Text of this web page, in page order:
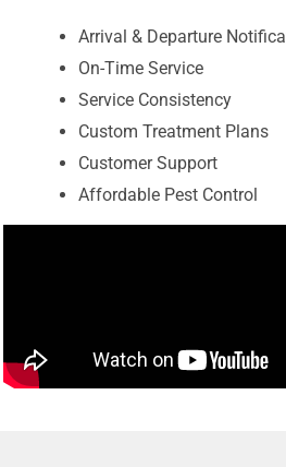
Arrival & Departure
On-Time Service
Service Consistency
Custom Treatment Plans
Customer Support
Affordable Pest Control